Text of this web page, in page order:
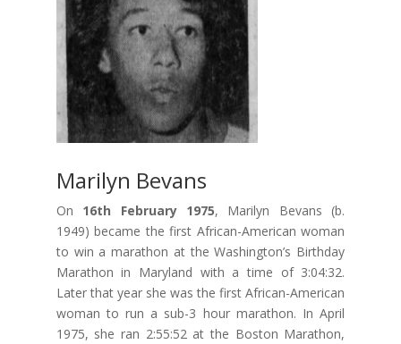
Marilyn Bevans
On 16th February 1975, Marilyn Bevans (b.
1949) became the first African-American woman
to win a marathon at the Washington’s Birthday
Marathon in Maryland with a time of 3:04:32.
Later that year she was the first African-American
woman to run a sub-3 hour marathon. In April
1975, she ran 2:55:52 at the Boston Marathon,